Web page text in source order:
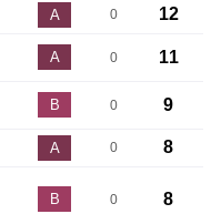
A 0 12
A 0 11
B 0 9
A 0 8
B 0 8